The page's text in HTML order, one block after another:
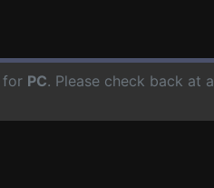
for PC. Please check back at a